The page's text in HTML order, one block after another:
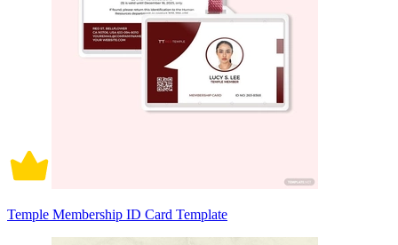
Temple Membership ID Card Template